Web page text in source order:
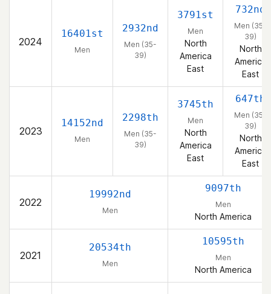
2024
16401st
Men
2932nd
Men (35-
39)
3791st
Men
North
America
East
732nd
Men (35-
39)
North
America
East
2023
14152nd
Men
2298th
Men (35-
39)
3745th
Men
North
America
East
647th
Men (35-
39)
North
America
East
2022
19992nd
Men
9097th
Men
North America
2021
20534th
Men
10595th
Men
North America